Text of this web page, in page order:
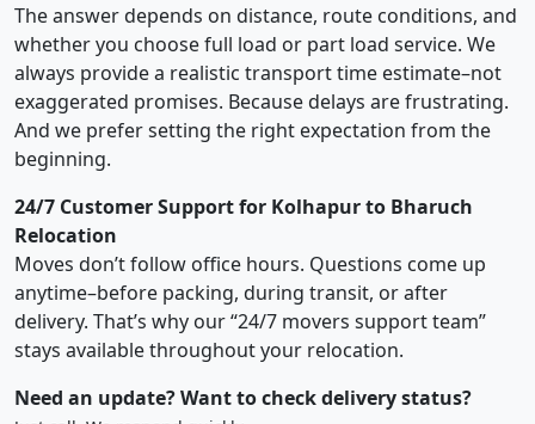
The answer depends on distance, route conditions, and
whether you choose full load or part load service. We
always provide a realistic transport time estimate–not
exaggerated promises. Because delays are frustrating.
And we prefer setting the right expectation from the
beginning.
24/7 Customer Support for Kolhapur to Bharuch
Relocation
Moves don’t follow office hours. Questions come up
anytime–before packing, during transit, or after
delivery. That’s why our “24/7 movers support team”
stays available throughout your relocation.
Need an update? Want to check delivery status?